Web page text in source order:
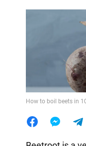
How to boil beets in